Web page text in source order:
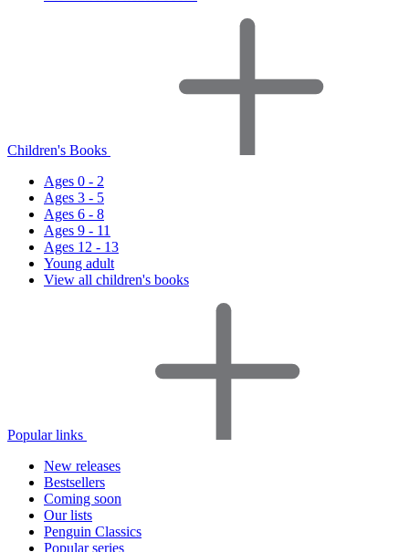
Children's Books
Ages 0 - 2
Ages 3 - 5
Ages 6 - 8
Ages 9 - 11
Ages 12 - 13
Young adult
View all children's books
Popular links
New releases
Bestsellers
Coming soon
Our lists
Penguin Classics
Popular series